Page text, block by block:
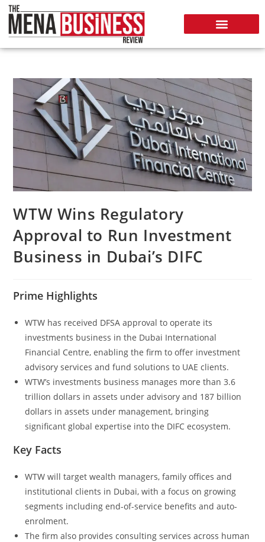
WTW Wins Regulatory
Approval to Run Investment
Business in Dubai’s DIFC
Prime Highlights
WTW has received DFSA approval to operate its
investments business in the Dubai International
Financial Centre, enabling the firm to offer investment
advisory services and fund solutions to UAE clients.
WTW’s investments business manages more than 3.6
trillion dollars in assets under advisory and 187 billion
dollars in assets under management, bringing
significant global expertise into the DIFC ecosystem.
Key Facts
WTW will target wealth managers, family offices and
institutional clients in Dubai, with a focus on growing
segments including end-of-service benefits and auto-
enrolment.
The firm also provides consulting services across human